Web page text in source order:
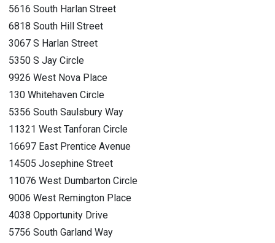
5616 South Harlan Street
6818 South Hill Street
3067 S Harlan Street
5350 S Jay Circle
9926 West Nova Place
130 Whitehaven Circle
5356 South Saulsbury Way
11321 West Tanforan Circle
16697 East Prentice Avenue
14505 Josephine Street
11076 West Dumbarton Circle
9006 West Remington Place
4038 Opportunity Drive
5756 South Garland Way